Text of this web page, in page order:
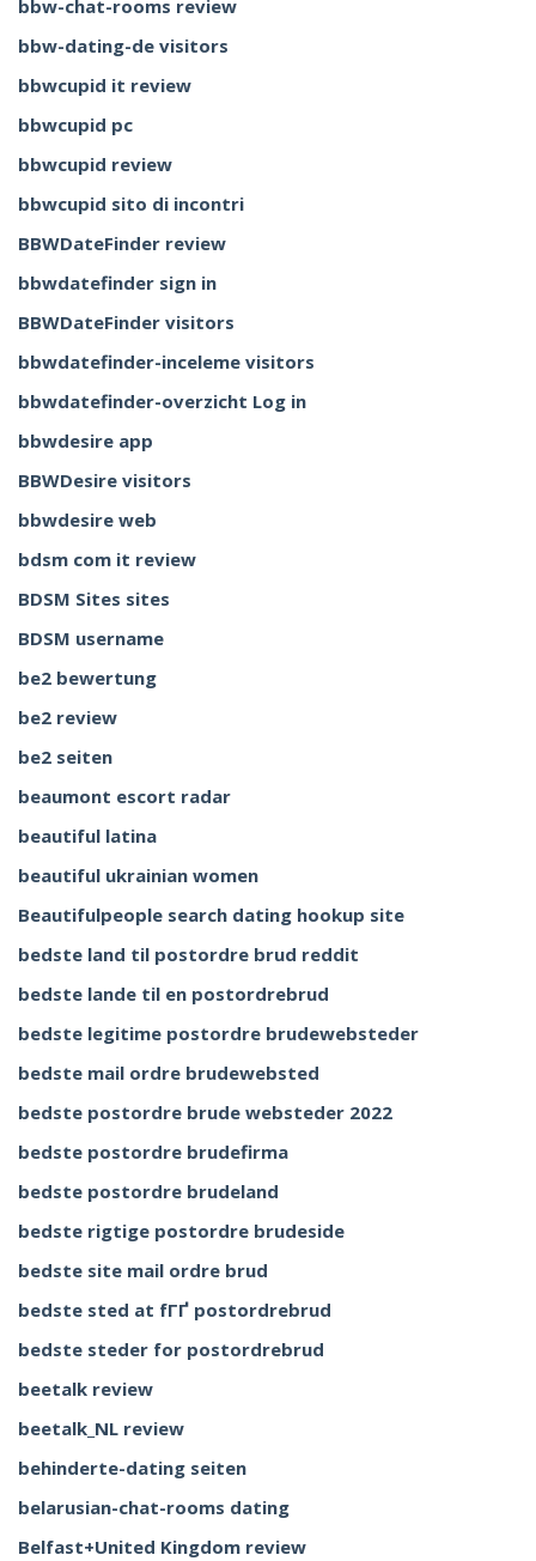
bbw-chat-rooms review
bbw-dating-de visitors
bbwcupid it review
bbwcupid pc
bbwcupid review
bbwcupid sito di incontri
BBWDateFinder review
bbwdatefinder sign in
BBWDateFinder visitors
bbwdatefinder-inceleme visitors
bbwdatefinder-overzicht Log in
bbwdesire app
BBWDesire visitors
bbwdesire web
bdsm com it review
BDSM Sites sites
BDSM username
be2 bewertung
be2 review
be2 seiten
beaumont escort radar
beautiful latina
beautiful ukrainian women
Beautifulpeople search dating hookup site
bedste land til postordre brud reddit
bedste lande til en postordrebrud
bedste legitime postordre brudewebsteder
bedste mail ordre brudewebsted
bedste postordre brude websteder 2022
bedste postordre brudefirma
bedste postordre brudeland
bedste rigtige postordre brudeside
bedste site mail ordre brud
bedste sted at fГҐ postordrebrud
bedste steder for postordrebrud
beetalk review
beetalk_NL review
behinderte-dating seiten
belarusian-chat-rooms dating
Belfast+United Kingdom review